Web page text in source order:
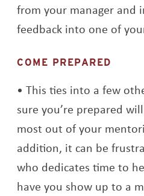
from your manager and
feedback into one of
COME PREPARED
This ties into a few
sure you’re prepared
most out of your
addition, it can be
who dedicates time to
have you show up to a